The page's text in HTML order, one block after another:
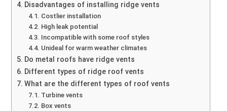
Disadvantages of installing ridge vents
Costlier installation
High leak potential
Incompatible with some roof styles
Unideal for warm weather climates
Do metal roofs have ridge vents
Different types of ridge roof vents
What are the different types of roof vents
Turbine vents
Box vents